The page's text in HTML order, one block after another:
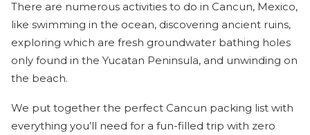
There are numerous activities to do in Cancun, Mexico,
like swimming in the ocean, discovering ancient ruins,
exploring which are fresh groundwater bathing holes
only found in the Yucatan Peninsula, and unwinding on
the beach.
We put together the perfect Cancun packing list with
everything you’ll need for a fun-filled trip with zero